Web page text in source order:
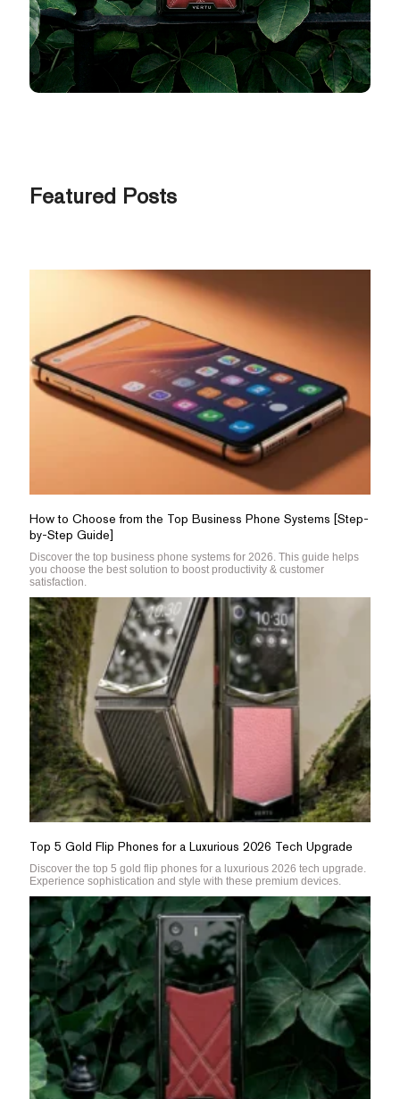
Featured Posts
How to Choose from the Top Business Phone Systems [Step-
by-Step Guide]
Discover the top business phone systems for 2026. This guide helps
you choose the best solution to boost productivity & customer
satisfaction.
Top 5 Gold Flip Phones for a Luxurious 2026 Tech Upgrade
Discover the top 5 gold flip phones for a luxurious 2026 tech upgrade.
Experience sophistication and style with these premium devices.